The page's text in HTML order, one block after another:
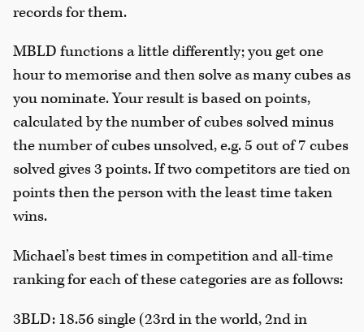
records for them.
MBLD functions a little differently; you get one
hour to memorise and then solve as many cubes as
you nominate. Your result is based on points,
calculated by the number of cubes solved minus
the number of cubes unsolved, e.g. 5 out of 7 cubes
solved gives 3 points. If two competitors are tied on
points then the person with the least time taken
wins.
Michael’s best times in competition and all-time
ranking for each of these categories are as follows:
3BLD: 18.56 single (23rd in the world, 2nd in